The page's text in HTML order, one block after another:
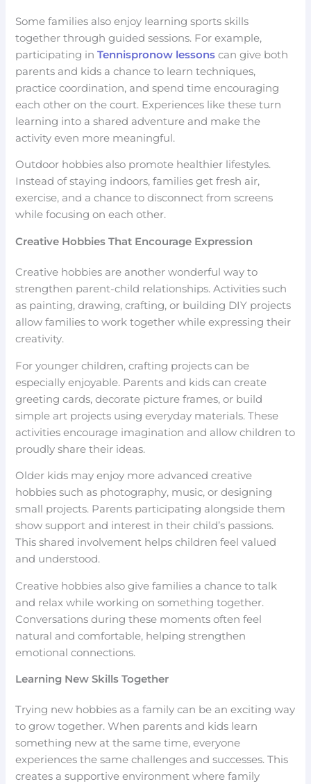
Some families also enjoy learning sports skills
together through guided sessions. For example,
participating inTennispronow lessons can give both
parents and kids a chance to learn techniques,
practice coordination, and spend time encouraging
each other on the court. Experiences like these turn
learning into a shared adventure and make the
activity even more meaningful.
Outdoor hobbies also promote healthier lifestyles.
Instead of staying indoors, families get fresh air,
exercise, and a chance to disconnect from screens
while focusing on each other.
Creative Hobbies That Encourage Expression
Creative hobbies are another wonderful way to
strengthen parent-child relationships. Activities such
as painting, drawing, crafting, or building DIY projects
allow families to work together while expressing their
creativity.
For younger children, crafting projects can be
especially enjoyable. Parents and kids can create
greeting cards, decorate picture frames, or build
simple art projects using everyday materials. These
activities encourage imagination and allow children to
proudly share their ideas.
Older kids may enjoy more advanced creative
hobbies such as photography, music, or designing
small projects. Parents participating alongside them
show support and interest in their child’s passions.
This shared involvement helps children feel valued
and understood.
Creative hobbies also give families a chance to talk
and relax while working on something together.
Conversations during these moments often feel
natural and comfortable, helping strengthen
emotional connections.
Learning New Skills Together
Trying new hobbies as a family can be an exciting way
to grow together. When parents and kids learn
something new at the same time, everyone
experiences the same challenges and successes. This
creates a supportive environment where family